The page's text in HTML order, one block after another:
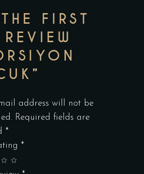
FIRST
address will not be
Required fields are
*
*